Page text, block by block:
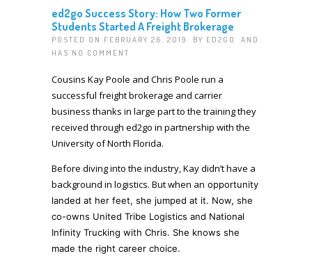
ed2go Success Story: How Two Former
Students Started A Freight Brokerage
POSTED ON FEBRUARY 26, 2019 BY ED2GO
AND
HAS NO COMMENT
Cousins Kay Poole and Chris Poole run a
successful freight brokerage and carrier
business thanks in large part to the training they
received through ed2go in partnership with the
University of North Florida.
Before diving into the industry, Kay didn’t have a
background in logistics. But when an opportunity
landed at her feet, she jumped at it. Now, she
co-owns United Tribe Logistics and National
Infinity Trucking with Chris. She knows she
made the right career choice.